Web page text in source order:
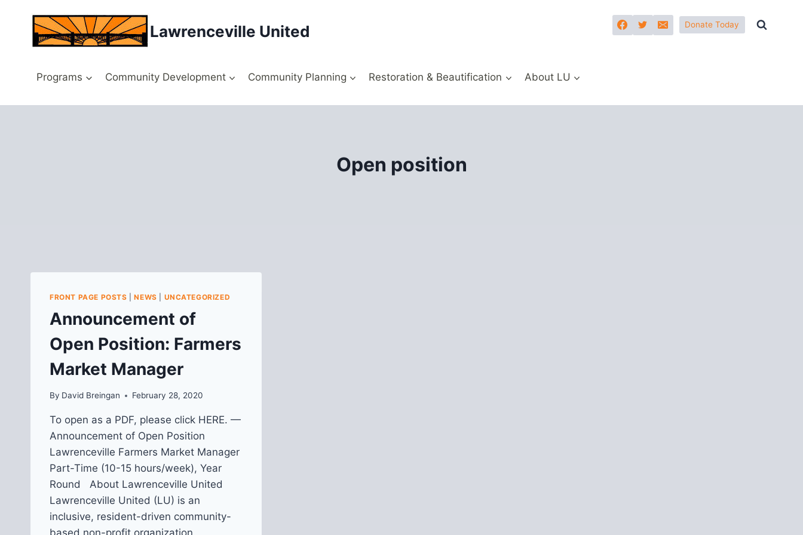
content
Lawrenceville United Donate Today
Programs Community Development Community Planning Restoration & Beautification About LU
Open position
FRONT PAGE POSTS |NEWS UNCATEGORIZED
Announcement of
Open Position: Farmers
Market Manager
By David Breingan February 28, 2020
To open as a PDF, please click HERE. —
Announcement of Open Position
Lawrenceville Farmers Market Manager
Part-Time (10-15 hours/week), Year
Round About Lawrenceville United
Lawrenceville United (LU) is an
inclusive, resident-driven community-